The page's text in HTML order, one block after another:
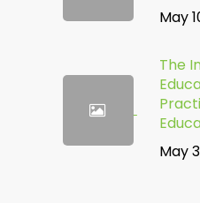
May
The
May